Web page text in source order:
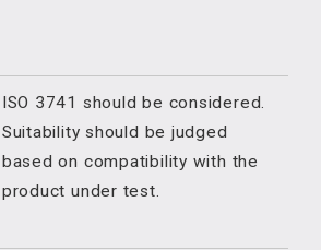
ISO 3741 should be considered.
Suitability should be judged
based on compatibility with the
product under test.